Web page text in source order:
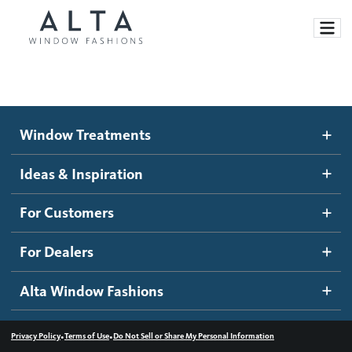
Motorized Blinds and Shades
Roller Shades
Banded Shades
Sheer Shadings
Wood Blinds
Ideas and Inspiration
Blog
Inspiration Gallery
How It Works
Become a dealer
Dealer Resources
Contact us
Window Treatments
Ideas & Inspiration
For Customers
For Dealers
Alta Window Fashions
Privacy Policy•Terms of Use•Do Not Sell or Share My Personal Information